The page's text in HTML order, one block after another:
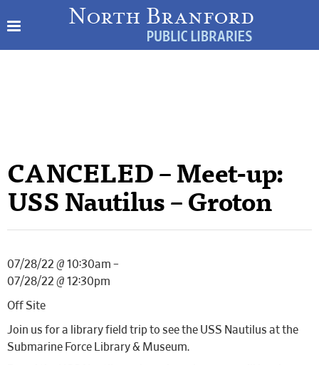
CANCELED – Meet-up:
USS Nautilus – Groton
07/28/22 @ 10:30am –
07/28/22 @ 12:30pm
Off Site
Join us for a library field trip to see the USS Nautilus at the
Submarine Force Library & Museum.